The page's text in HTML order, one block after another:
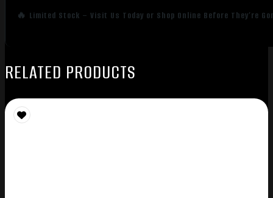
🔥 Limited Stock – Visit Us Today or Shop Online Before They’re
RELATED PRODUCTS